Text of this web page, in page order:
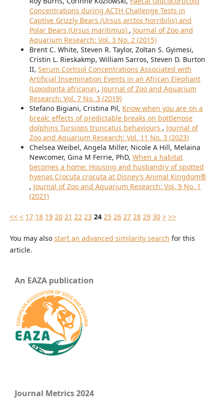
Concentrations during ACTH Challenge Tests in
Captive Grizzly Bears (Ursus arctos horribilis) and
Polar Bears (Ursus maritimus) , Journal of Zoo and
Aquarium Research: Vol. 3 No. 2 (2015)
Brent C. White, Steven R. Taylor, Zoltan S. Gyimesi,
Cristin L. Rieskakmp, William Sarros, Steven D. Burton
II, Serum Cortisol Concentrations Associated with
Artificial Insemination Events in an African Elephant
(Loxodonta africana) , Journal of Zoo and Aquarium
Research: Vol. 7 No. 3 (2019)
Stefano Bigiani, Cristina Pil, Know when you are on a
break: effects of predictable breaks on bottlenose
dolphins Tursiops truncatus behaviours , Journal of
Zoo and Aquarium Research: Vol. 11 No. 3 (2023)
Chelsea Weibel, Angela Miller, Nicole A Hill, Melaina
Newcomer, Gina M Ferrie, PhD, When a habitat
becomes a home: Housing and husbandry of spotted
hyenas Crocuta crocuta at Disney’s Animal Kingdom®
, Journal of Zoo and Aquarium Research: Vol. 9 No. 1
(2021)
<< < 17 18 19 20 21 22 23 24 25 26 27 28 29 30 > >>
You may also start an advanced similarity search for this
article.
An EAZA publication
Journal Metrics 2024